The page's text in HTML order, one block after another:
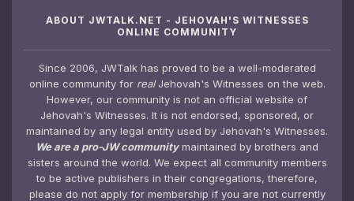
ABOUT JWTALK.NET - JEHOVAH'S WITNESSES
ONLINE COMMUNITY
Since 2006, JWTalk has proved to be a well-moderated
online community for realJehovah's Witnesses on the web.
However, our community is not an official website of
Jehovah's Witnesses. It is not endorsed, sponsored, or
maintained by any legal entity used by Jehovah's Witnesses.
We are a pro-JW communitymaintained by brothers and
sisters around the world. We expect all community members
to be active publishers in their congregations, therefore,
please do not apply for membership if you are not currently